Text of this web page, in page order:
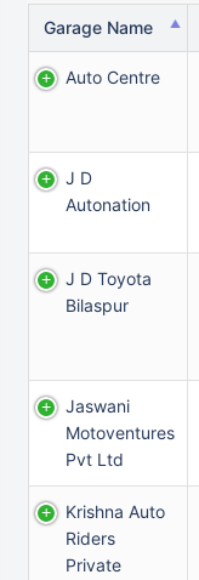
Garage Name
Auto Centre
J D
Autonation
J D Toyota
Bilaspur
Jaswani
Motoventures
Pvt Ltd
Krishna Auto
Riders
Private